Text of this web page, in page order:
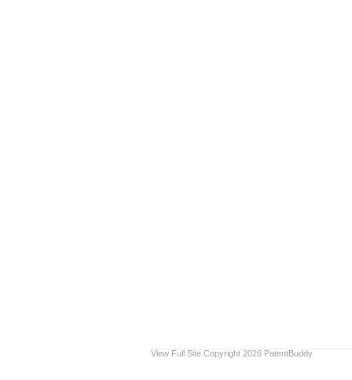
View Full Site Copyright 2026 PatentBuddy.